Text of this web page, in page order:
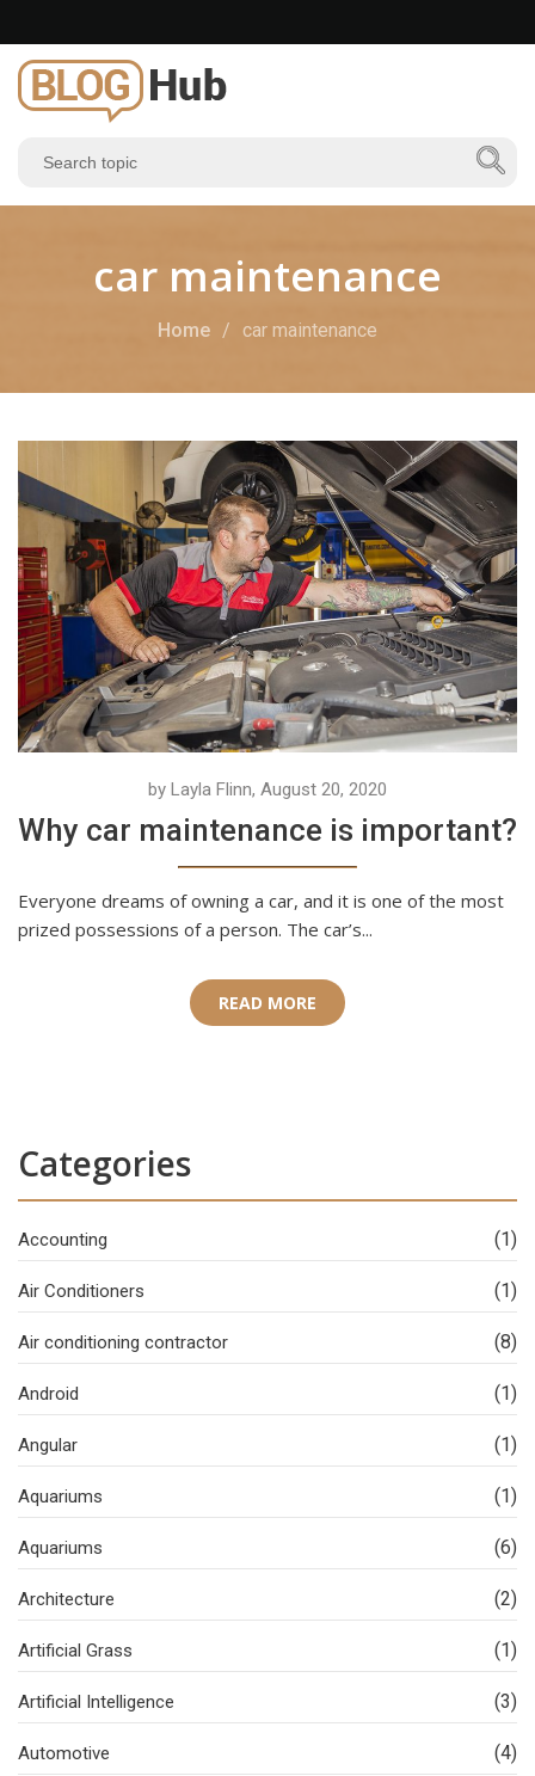
car maintenance
Home car maintenance
by Layla Flinn, August 20, 2020
Why car maintenance is important?
Everyone dreams of owning a car, and it is one of the most
prized possessions of a person. The car’s...
READ MORE
Categories
Accounting (1)
Air Conditioners (1)
Air conditioning contractor (8)
Android (1)
Angular (1)
Aquariums (1)
Aquariums (6)
Architecture (2)
Artificial Grass (1)
Artificial Intelligence (3)
Automotive (4)